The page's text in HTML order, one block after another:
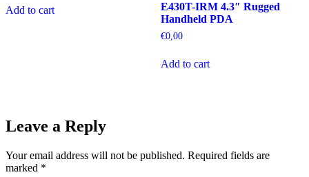
Add to cart
E430T-IRM 4.3″ Rugged
Handheld PDA
€0,00
Add to cart
Leave a Reply
Your email address will not be published. Required fields are
marked *